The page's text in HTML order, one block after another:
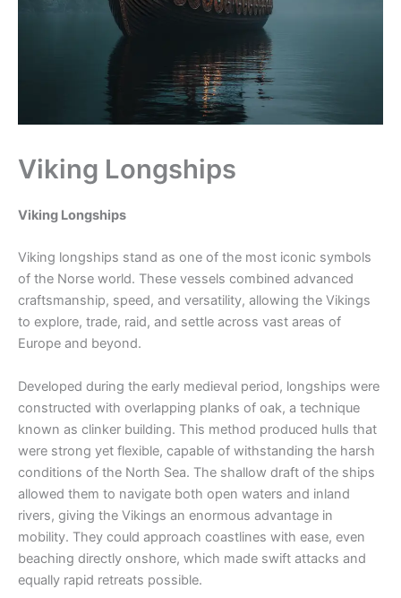
Viking Longships
Viking Longships
Viking longships stand as one of the most iconic symbols
of the Norse world. These vessels combined advanced
craftsmanship, speed, and versatility, allowing the Vikings
to explore, trade, raid, and settle across vast areas of
Europe and beyond.
Developed during the early medieval period, longships were
constructed with overlapping planks of oak, a technique
known as clinker building. This method produced hulls that
were strong yet flexible, capable of withstanding the harsh
conditions of the North Sea. The shallow draft of the ships
allowed them to navigate both open waters and inland
rivers, giving the Vikings an enormous advantage in
mobility. They could approach coastlines with ease, even
beaching directly onshore, which made swift attacks and
equally rapid retreats possible.